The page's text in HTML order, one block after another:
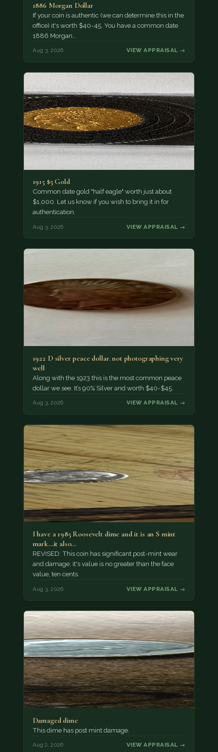
1886 Morgan Dollar
If your coin is authentic (we can determine this in the
office) it's worth $40-45. You have a common date
1886 Morgan…
Aug 3, 2026 VIEW APPRAISAL →
1915 $5 Gold
Common date gold "half eagle" worth just about
$1,000. Let us know if you wish to bring it in for
authentication.
Aug 3, 2026 VIEW APPRAISAL →
1922 D silver peace dollar. not photographing very
well
Along with the 1923 this is the most common peace
dollar we see. It’s 90% Silver and worth $40-$45.
Aug 3, 2026 VIEW APPRAISAL →
I have a 1985 Roosevelt dime and it is an S mint
mark...it also…
REVISED: This coin has significant post-mint wear
and damage; it's value is no greater than the face
value, ten cents.
Aug 3, 2026 VIEW APPRAISAL →
Damaged dime
This dime has post mint damage.
Aug 2, 2026 VIEW APPRAISAL →